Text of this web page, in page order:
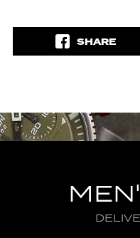
SHARE